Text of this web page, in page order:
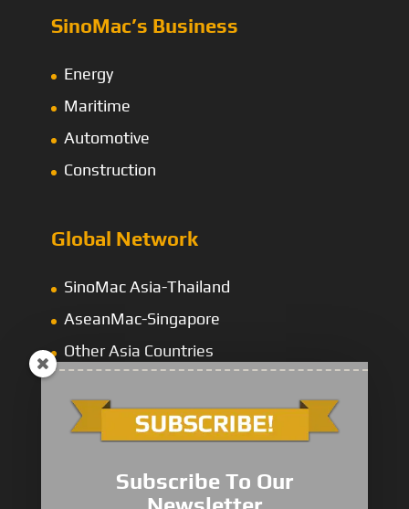
SinoMac’s Business
Energy
Maritime
Automotive
Construction
Global Network
SinoMac Asia-Thailand
AseanMac-Singapore
Other Asia Countries
Subscribe To Our